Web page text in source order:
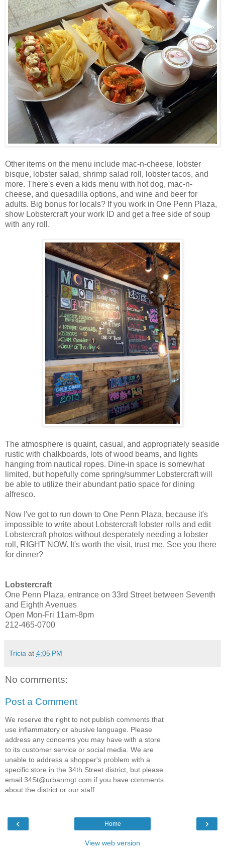
Other items on the menu include mac-n-cheese, lobster
bisque, lobster salad, shrimp salad roll, lobster tacos, and
more. There's even a kids menu with hot dog, mac-n-
cheese, and quesadilla options, and wine and beer for
adults. Big bonus for locals? If you work in One Penn Plaza,
show Lobstercraft your work ID and get a free side of soup
with any roll.
The atmosphere is quaint, casual, and appropriately seaside
rustic with chalkboards, lots of wood beams, and lights
hanging from nautical ropes. Dine-in space is somewhat
limited, but hopefully come spring/summer Lobstercraft will
be able to utilize their abundant patio space for dining
alfresco.
Now I've got to run down to One Penn Plaza, because it's
impossible to write about Lobstercraft lobster rolls and edit
Lobstercraft photos without desperately needing a lobster
roll, RIGHT NOW. It's worth the visit, trust me. See you there
for dinner?
Lobstercraft
One Penn Plaza, entrance on 33rd Street between Seventh
and Eighth Avenues
Open Mon-Fri 11am-8pm
212-465-0700
Tricia at 4:05 PM
No comments:
Post a Comment
We reserve the right to not publish comments that
use inflammatory or abusive language. Please
address any concerns you may have with a store
to its customer service or social media. We are
unable to address a shopper's problem with a
specific store in the 34th Street district, but please
email 34St@urbanmgt.com if you have comments
about the district or our staff.
‹ ›
Home
View web version